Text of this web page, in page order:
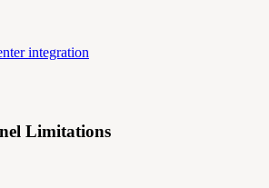
integration
Limitations